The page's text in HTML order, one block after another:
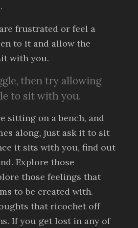
frustrated or feel a
to it and allow the
with you.
then try allowing
to sit with you.
sitting on a bench, and
along, just ask it to sit
it sits with you, find out
Explore those
those feelings that
to be created with.
that ricochet off
If you get lost in any of